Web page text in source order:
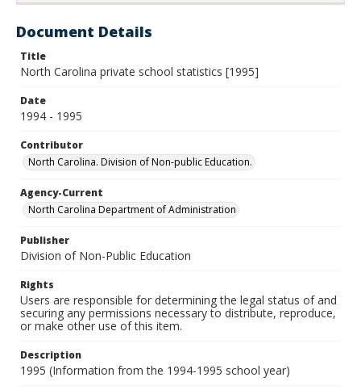
Document Details
Title
North Carolina private school statistics [1995]
Date
1994 - 1995
Contributor
North Carolina. Division of Non-public Education.
Agency-Current
North Carolina Department of Administration
Publisher
Division of Non-Public Education
Rights
Users are responsible for determining the legal status of and
securing any permissions necessary to distribute, reproduce,
or make other use of this item.
Description
1995 (Information from the 1994-1995 school year)